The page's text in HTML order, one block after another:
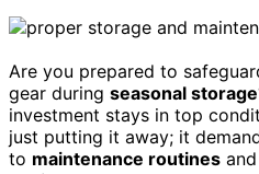
Are you prepared to
gear during seasonal storage
investment stays in top
just putting it away; it
to maintenance routines